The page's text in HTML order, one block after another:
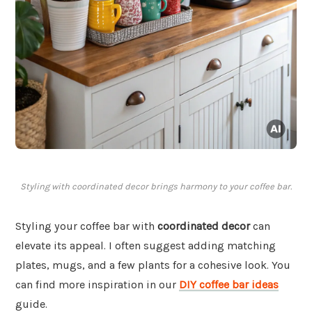
Styling with coordinated decor brings harmony to your coffee bar.
Styling your coffee bar with coordinated decorcan
elevate its appeal. I often suggest adding matching
plates, mugs, and a few plants for a cohesive look. You
can find more inspiration in our DIY coffee bar ideas
guide.